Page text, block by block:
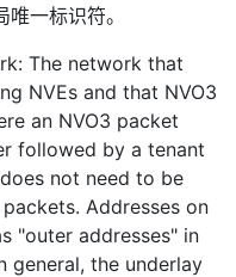
一标识符。
The network that
NVEs and that NVO3
an NVO3 packet
followed by a tenant
not need to be
Addresses on
"outer addresses" in
general, the underlay